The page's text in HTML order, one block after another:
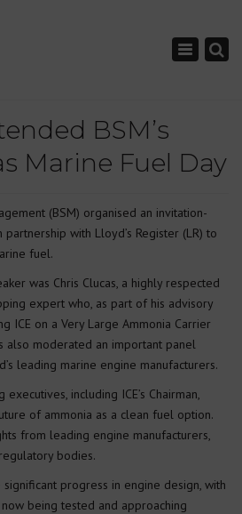
Toggle
BSM’s
Marine Fuel Day
(BSM) organised an invitation-
with Lloyd’s Register (LR) to
fuel.
was Chris Clucas, a highly respected
expert who, as part of his advisory
ICE on a Very Large Ammonia Carrier
also moderated an important panel
leading marine engine manufacturers.
including ICE’s Chairman,
of ammonia as a clean fuel option.
from leading engine manufacturers,
bodies.
progress in engine design, with
being tested and approaching